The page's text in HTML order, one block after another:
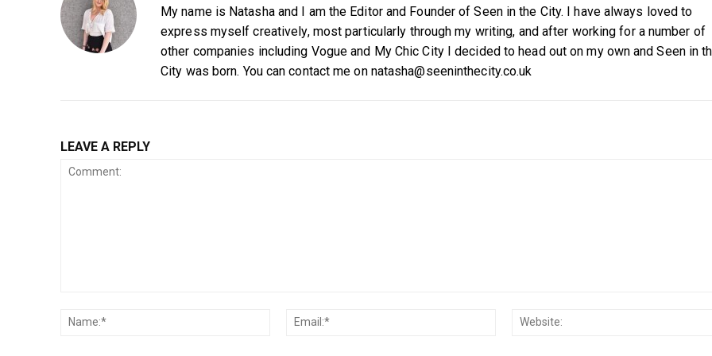
My name is Natasha and I am the Editor and Founder of Seen in the City. I have always loved to
express myself creatively, most particularly through my writing, and after working for a number of
other companies including Vogue and My Chic City I decided to head out on my own and Seen in
City was born. You can contact me on natasha@seeninthecity.co.uk
LEAVE A REPLY
Name:*
Email:*